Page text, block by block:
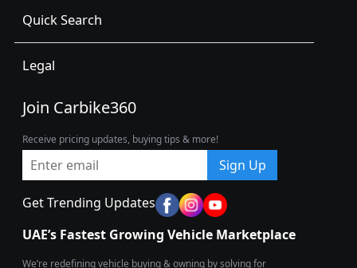
Quick Search
Legal
Join Carbike360
Receive pricing updates, buying tips & more!
Sign Up
Get Trending Updates
UAE’s Fastest Growing Vehicle Marketplace
We’re redefining vehicle buying & owning by solving for